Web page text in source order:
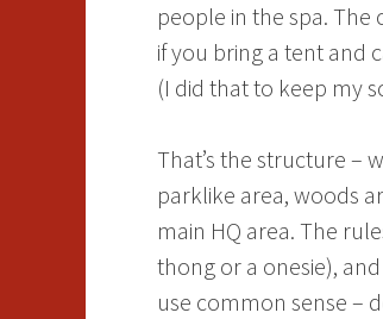
people in the spa. The
if you bring a tent and
(I did that to keep my
That’s the structure –
parklike area, woods
main HQ area. The
thong or a onesie),
use common sense –